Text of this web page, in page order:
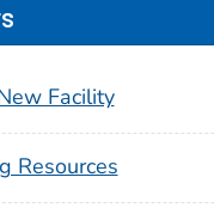
Facility
Resources